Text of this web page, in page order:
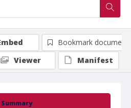
Summary
Bookmark document
Viewer
Manifest